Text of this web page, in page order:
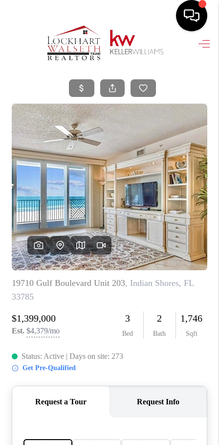
HOME
SEARCH LISTINGS
SELLING
HOME VALUE
TOP AREAS
BUYING
FINANCING
VENDORS
WHO WE ARE
REVIEWS
CONNECT
OPPORTUNITIES
TikTok